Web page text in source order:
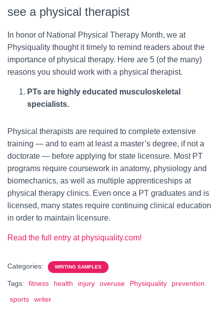
see a physical therapist
In honor of National Physical Therapy Month, we at
Physiquality thought it timely to remind readers about the
importance of physical therapy. Here are 5 (of the many)
reasons you should work with a physical therapist.
PTs are highly educated musculoskeletal
specialists.
Physical therapists are required to complete extensive
training — and to earn at least a master’s degree, if not a
doctorate — before applying for state licensure. Most PT
programs require coursework in anatomy, physiology and
biomechanics, as well as multiple apprenticeships at
physical therapy clinics. Even once a PT graduates and is
licensed, many states require continuing clinical education
in order to maintain licensure.
Read the full entry at physiquality.com!
Categories: WRITING SAMPLES
Tags: fitness health injury overuse Physiquality
prevention
sports
writer